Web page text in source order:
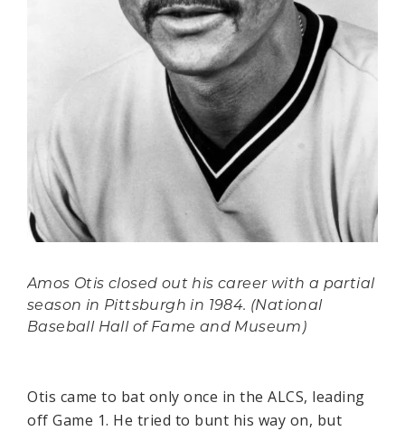
Amos Otis closed out his career with a partial
season in Pittsburgh in 1984. (National
Baseball Hall of Fame and Museum)
Otis came to bat only once in the ALCS, leading
off Game 1. He tried to bunt his way on, but